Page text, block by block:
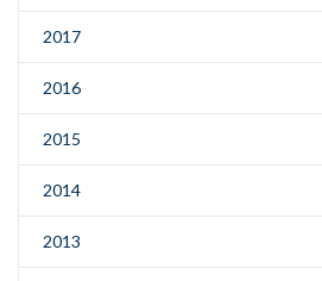
2017
2016
2015
2014
2013